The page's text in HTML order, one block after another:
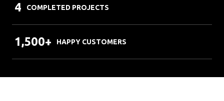
4 COMPLETED PROJECTS
1,500+ HAPPY CUSTOMERS